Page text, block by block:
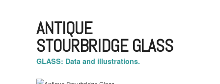
ANTIQUE
STOURBRIDGE GLASS
GLASS: Data and illustrations.